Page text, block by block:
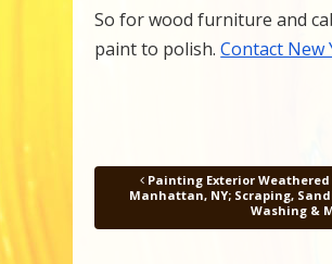
So for wood furniture and
paint to polish.Contact New
Post navigation
Painting Exterior
Manhattan, NY; Scraping,
Washing &